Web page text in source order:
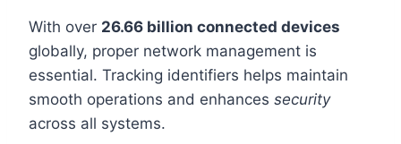
With over 26.66 billion connected devices
globally, proper network management is
essential. Tracking identifiers helps maintain
smooth operations and enhances security
across all systems.